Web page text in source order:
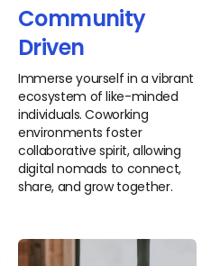
Community
Driven
Immerse yourself in a vibrant
ecosystem of like-minded
individuals. Coworking
environments foster
collaborative spirit, allowing
digital nomads to connect,
share, and grow together.